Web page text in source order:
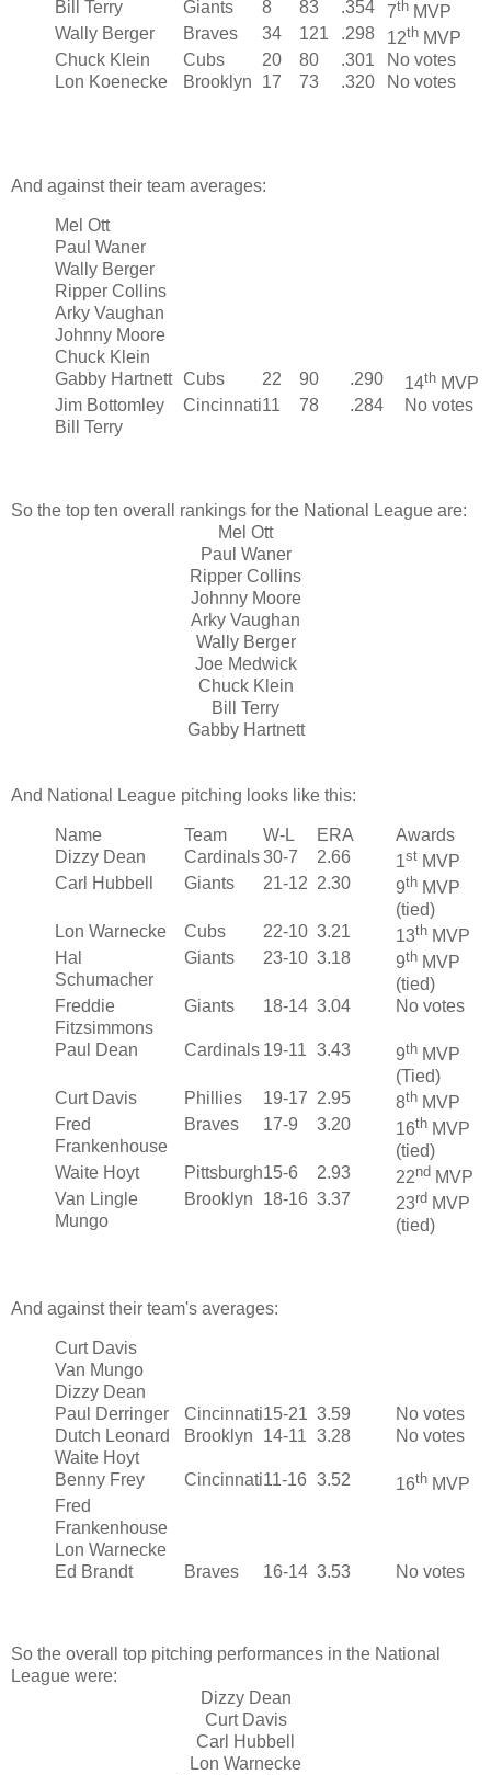
Bill Terry Giants 8 83 .354 7th MVP
Wally Berger
Braves 34 121 .298 12th MVP
Chuck Klein
Cubs 20 80 .301
No votes
Lon Koenecke
Brooklyn 17 73 .320 No votes
And against their team averages:
Mel Ott
Paul Waner
Wally Berger
Ripper Collins
Arky Vaughan
Johnny Moore
Chuck Klein
Gabby Hartnett Cubs 22 90 .290 14th MVP
Jim Bottomley
Cincinnati11 78 .284
No votes
Bill Terry
So the top ten overall rankings for the National League are:
Mel Ott
Paul Waner
Ripper Collins
Johnny Moore
Arky Vaughan
Wally Berger
Joe Medwick
Chuck Klein
Bill Terry
Gabby Hartnett
And National League pitching looks like this:
Name Team W-L ERA
Awards
Dizzy Dean
Cardinals30-7 2.66 1st MVP
Carl Hubbell
Giants 21-12 2.30 9th MVP
(tied)
Lon Warnecke
Cubs 22-10 3.21 13th MVP
Hal
Schumacher
Giants 23-10 3.18 9th MVP
(tied)
Freddie
Fitzsimmons
Giants 18-14 3.04 No votes
Paul Dean Cardinals 19-11 3.43 9th MVP
(Tied)
Curt Davis
Phillies 19-17 2.95 8th MVP
Fred
Frankenhouse
Braves 17-9 3.20 16th MVP
(tied)
Waite Hoyt
Pittsburgh15-6 2.93 22nd MVP
Van Lingle
Mungo
Brooklyn 18-16 3.37 23rd MVP
(tied)
And against their team's averages:
Curt Davis
Van Mungo
Dizzy Dean
Paul Derringer
Cincinnati15-21 3.59
No votes
Dutch Leonard
Brooklyn 14-11 3.28
No votes
Waite Hoyt
Benny Frey
Cincinnati11-16 3.52 16th MVP
Fred
Frankenhouse
Lon Warnecke
Ed Brandt
Braves 16-14 3.53 No votes
So the overall top pitching performances in the National
League were:
Dizzy Dean
Curt Davis
Carl Hubbell
Lon Warnecke